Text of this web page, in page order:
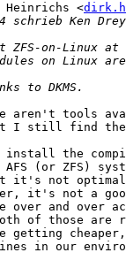
Heinrichs <
aren't tools
I still find
install the
(or ZFS)
it's not
it's not a
over and over
of those are
getting
in our